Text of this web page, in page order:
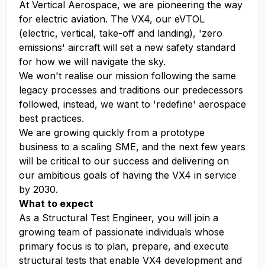
At Vertical Aerospace, we are pioneering the way
for electric aviation. The VX4, our eVTOL
(electric, vertical, take-off and landing), 'zero
emissions' aircraft will set a new safety standard
for how we will navigate the sky.
We won't realise our mission following the same
legacy processes and traditions our predecessors
followed, instead, we want to 'redefine' aerospace
best practices.
We are growing quickly from a prototype
business to a scaling SME, and the next few years
will be critical to our success and delivering on
our ambitious goals of having the VX4 in service
by 2030.
What to expect
As a Structural Test Engineer, you will join a
growing team of passionate individuals whose
primary focus is to plan, prepare, and execute
structural tests that enable VX4 development and